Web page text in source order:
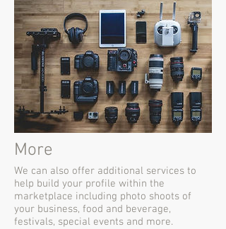
More
We can also offer additional services to
help build your profile within the
marketplace including photo shoots of
your business, food and beverage,
festivals, special events and more.